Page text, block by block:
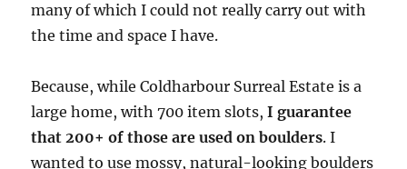
many of which I could not really carry out with
the time and space I have.
Because, while Coldharbour Surreal Estate is a
large home, with 700 item slots,I guarantee
that 200+ of those are used on boulders. I
wanted to use mossy, natural-looking boulders